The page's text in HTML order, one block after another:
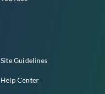
Site Guidelines
Help Center